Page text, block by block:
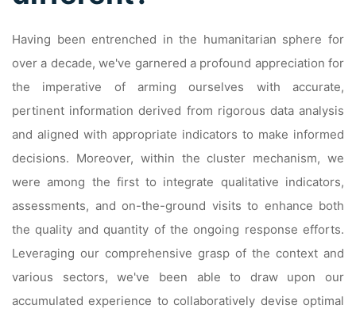
Having been entrenched in the humanitarian sphere for
over a decade, we've garnered a profound appreciation for
the imperative of arming ourselves with accurate,
pertinent information derived from rigorous data analysis
and aligned with appropriate indicators to make informed
decisions. Moreover, within the cluster mechanism, we
were among the first to integrate qualitative indicators,
assessments, and on-the-ground visits to enhance both
the quality and quantity of the ongoing response efforts.
Leveraging our comprehensive grasp of the context and
various sectors, we've been able to draw upon our
accumulated experience to collaboratively devise optimal